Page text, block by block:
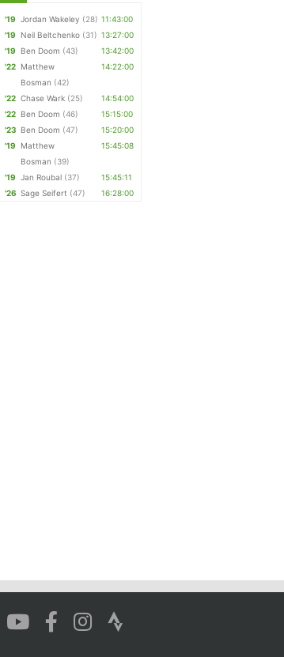
'19 Jordan Wakeley (28) 11:43:00
'19
Neil Beltchenko (31) 13:27:00
'19
Ben Doom (43)
13:42:00
'22 Matthew
Bosman (42)
14:22:00
'22 Chase Wark (25)
14:54:00
'22 Ben Doom (46)
15:15:00
'23 Ben Doom (47)
15:20:00
'19
Matthew
Bosman (39)
15:45:08
'19 Jan Roubal (37)
15:45:11
'26 Sage Seifert (47) 16:28:00